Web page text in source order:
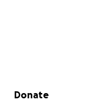
Secondary menu
Donate